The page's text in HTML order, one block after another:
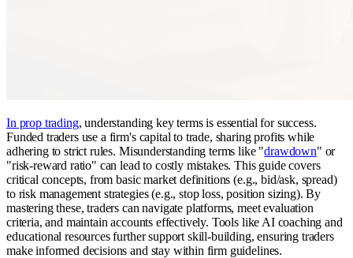
In prop trading, understanding key terms is essential for success.
Funded traders use a firm's capital to trade, sharing profits while
adhering to strict rules. Misunderstanding terms like "drawdown" or
"risk-reward ratio" can lead to costly mistakes. This guide covers
critical concepts, from basic market definitions (e.g., bid/ask, spread)
to risk management strategies (e.g., stop loss, position sizing). By
mastering these, traders can navigate platforms, meet evaluation
criteria, and maintain accounts effectively. Tools like AI coaching and
educational resources further support skill-building, ensuring traders
make informed decisions and stay within firm guidelines.